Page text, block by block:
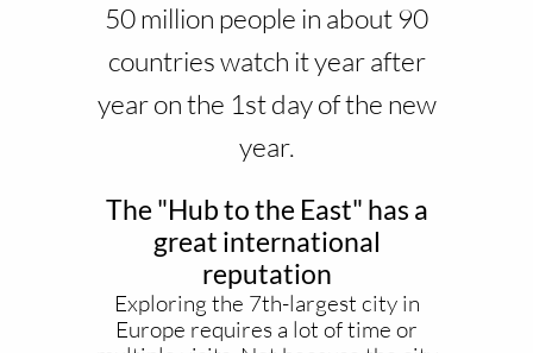
50 million people in about 90
countries watch it year after
year on the 1st day of the new
year.
The "Hub to the East" has a
great international
reputation
Exploring the 7th-largest city in
Europe requires a lot of time or